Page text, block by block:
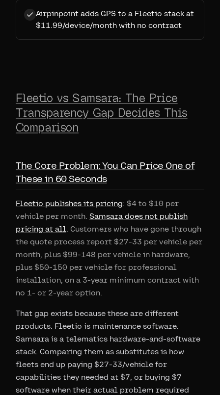
Airpinpoint adds GPS to a Fleetio stack at
$11.99/device/month with no contract
Fleetio vs Samsara: The Price
Transparency Gap Decides This
Comparison
The Core Problem: You Can Price One of
These in 60 Seconds
Fleetio publishes its pricing: $4 to $10 per
vehicle per month. Samsara does not publish
pricing at all. Customers who have gone through
the quote process report $27-33 per vehicle per
month, plus $99-148 per vehicle in hardware,
plus $50-150 per vehicle for professional
installation, on a 3-year minimum contract with
no 1- or 2-year option.
That gap exists because these are different
products. Fleetio is maintenance software.
Samsara is a telematics hardware-and-software
stack. Comparing them as substitutes is how
fleets end up paying $27-33/vehicle for
capabilities they needed at $7, or buying $7
software when their actual problem required